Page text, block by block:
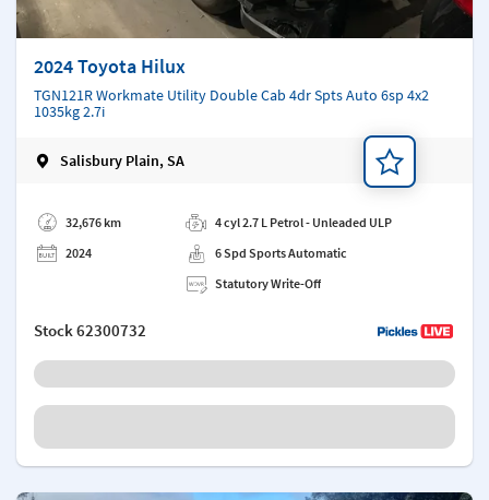
2024 Toyota Hilux
TGN121R Workmate Utility Double Cab 4dr Spts Auto 6sp 4x2
1035kg 2.7i
Salisbury Plain, SA
32,676 km
2024
4 cyl 2.7 L Petrol - Unleaded ULP
6 Spd Sports Automatic
Statutory Write-Off
Stock62300732